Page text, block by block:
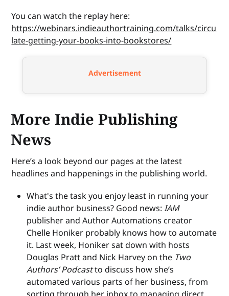
You can watch the replay here:
https://webinars.indieauthortraining.com/talks/circu
late-getting-your-books-into-bookstores/
Advertisement
More Indie Publishing
News
Here’s a look beyond our pages at the latest
headlines and happenings in the publishing world.
What's the task you enjoy least in running your
indie author business? Good news:IAM
publisher and Author Automations creator
Chelle Honiker probably knows how to automate
it. Last week, Honiker sat down with hosts
Douglas Pratt and Nick Harvey on the Two
Authors’ Podcastto discuss how she’s
automated various parts of her business, from